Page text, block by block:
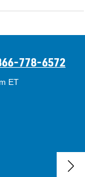
778-6572
ET